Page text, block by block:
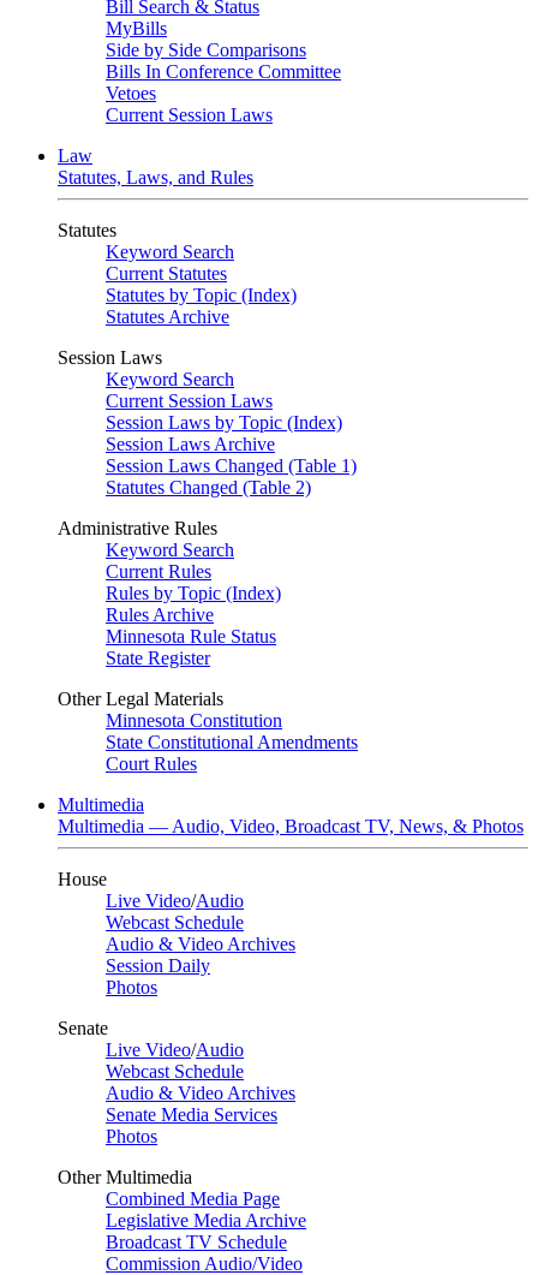
Bill Search & Status
MyBills
Side by Side Comparisons
Bills In Conference Committee
Vetoes
Current Session Laws
Law
Statutes, Laws, and Rules
Statutes
Keyword Search
Current Statutes
Statutes by Topic (Index)
Statutes Archive
Session Laws
Keyword Search
Current Session Laws
Session Laws by Topic (Index)
Session Laws Archive
Session Laws Changed (Table 1)
Statutes Changed (Table 2)
Administrative Rules
Keyword Search
Current Rules
Rules by Topic (Index)
Rules Archive
Minnesota Rule Status
State Register
Other Legal Materials
Minnesota Constitution
State Constitutional Amendments
Court Rules
Multimedia
Multimedia — Audio, Video, Broadcast TV, News, & Photos
House
Live Video/Audio
Webcast Schedule
Audio & Video Archives
Session Daily
Photos
Senate
Live Video/Audio
Webcast Schedule
Audio & Video Archives
Senate Media Services
Photos
Other Multimedia
Combined Media Page
Legislative Media Archive
Broadcast TV Schedule
Commission Audio/Video